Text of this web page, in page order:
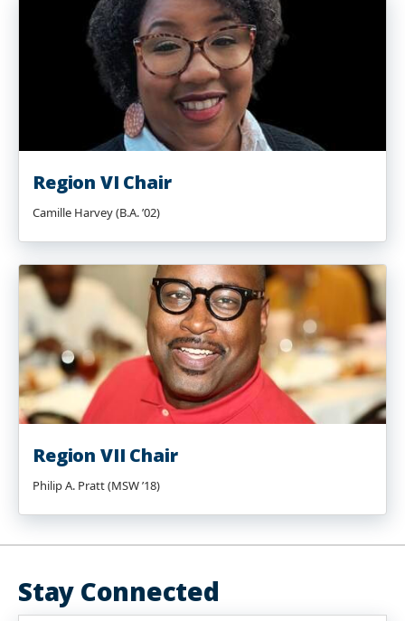
Region VI Chair
Camille Harvey (B.A. ’02)
Region VII Chair
Philip A. Pratt (MSW ’18)
Stay Connected